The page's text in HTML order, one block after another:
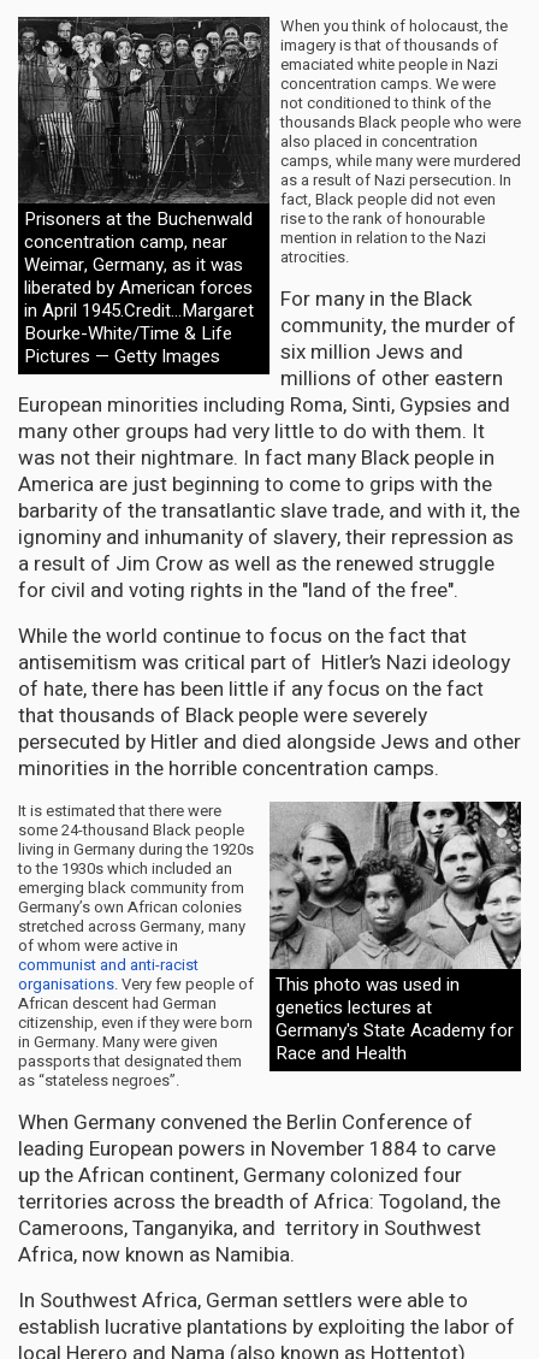
Prisoners at the Buchenwald
concentration camp, near
Weimar, Germany, as it was
liberated by American forces
in April 1945.Credit...Margaret
Bourke-White/Time & Life
Pictures — Getty Images
When you think of holocaust, the
imagery is that of thousands of
emaciated white people in Nazi
concentration camps. We were
not conditioned to think of the
thousands Black people who were
also placed in concentration
camps, while many were murdered
as a result of Nazi persecution. In
fact, Black people did not even
rise to the rank of honourable
mention in relation to the Nazi
atrocities.
For many in the Black
community, the murder of
six million Jews and
millions of other eastern
European minorities including Roma, Sinti, Gypsies and
many other groups had very little to do with them. It
was not their nightmare. In fact many Black people in
America are just beginning to come to grips with the
barbarity of the transatlantic slave trade, and with it, the
ignominy and inhumanity of slavery, their repression as
a result of Jim Crow as well as the renewed struggle
for civil and voting rights in the "land of the free".
While the world continue to focus on the fact that
antisemitism was critical part of Hitler’s Nazi ideology
of hate, there has been little if any focus on the fact
that thousands of Black people were severely
persecuted by Hitler and died alongside Jews and other
minorities in the horrible concentration camps.
This photo was used in
genetics lectures at
Germany's State Academy for
Race and Health
It is estimated that there were
some 24-thousand Black people
living in Germany during the 1920s
to the 1930s which included an
emerging black community from
Germany’s own African colonies
stretched across Germany, many
of whom were active in
communist and anti-racist
organisations. Very few people of
African descent had German
citizenship, even if they were born
in Germany. Many were given
passports that designated them
as “stateless negroes”.
When Germany convened the Berlin Conference of
leading European powers in November 1884 to carve
up the African continent, Germany colonized four
territories across the breadth of Africa: Togoland, the
Cameroons, Tanganyika, and territory in Southwest
Africa, now known as Namibia.
In Southwest Africa, German settlers were able to
establish lucrative plantations by exploiting the labor of